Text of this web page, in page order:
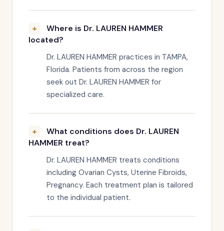
Where is Dr. LAUREN HAMMER
located?
Dr. LAUREN HAMMER practices in TAMPA,
Florida. Patients from across the region
seek out Dr. LAUREN HAMMER for
specialized care.
What conditions does Dr. LAUREN
HAMMER treat?
Dr. LAUREN HAMMER treats conditions
including Ovarian Cysts, Uterine Fibroids,
Pregnancy. Each treatment plan is tailored
to the individual patient.